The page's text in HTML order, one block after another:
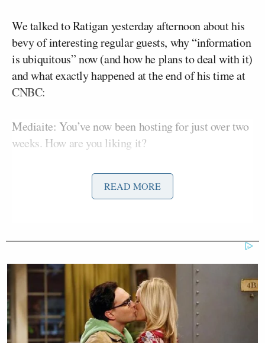
We talked to Ratigan yesterday afternoon about his
bevy of interesting regular guests, why “information
is ubiquitous” now (and how he plans to deal with it)
and what exactly happened at the end of his time at
CNBC:
Mediaite: You’ve now been hosting for just over two
weeks. How are you liking it?
Dylan Ratigan: So far so good. I think it’s going as
well as we could have hoped. The goal is to create an
truth is and debate what the truth is on any given
subject on any given day. It seems to be working
pretty well.
M: You’re moved from focusing on business news
solely to a much broader show. How has that
READ MORE